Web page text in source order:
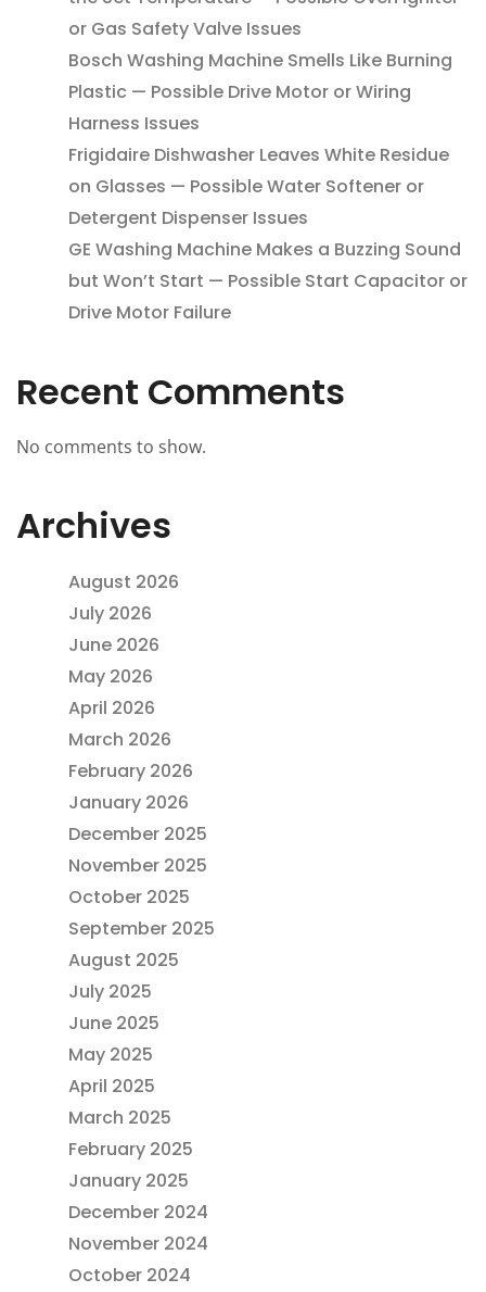
or Gas Safety Valve Issues
Bosch Washing Machine Smells Like Burning
Plastic — Possible Drive Motor or Wiring
Harness Issues
Frigidaire Dishwasher Leaves White Residue
on Glasses — Possible Water Softener or
Detergent Dispenser Issues
GE Washing Machine Makes a Buzzing Sound
but Won’t Start — Possible Start Capacitor or
Drive Motor Failure
Recent Comments
No comments to show.
Archives
August 2026
July 2026
June 2026
May 2026
April 2026
March 2026
February 2026
January 2026
December 2025
November 2025
October 2025
September 2025
August 2025
July 2025
June 2025
May 2025
April 2025
March 2025
February 2025
January 2025
December 2024
November 2024
October 2024